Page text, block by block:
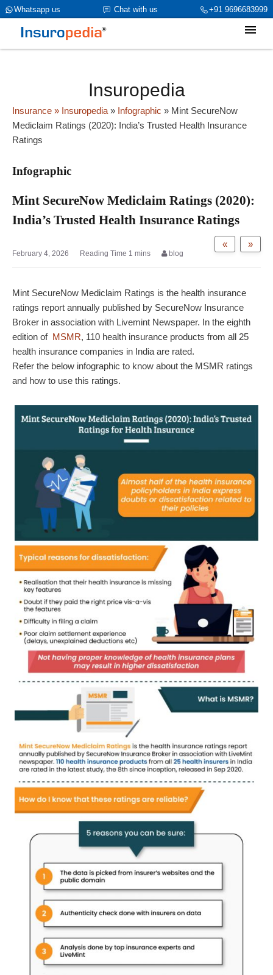
+91 9696683999
Chat with us
Whatsapp us
category_page_cat is Infographic parent_cat_firstfold->name is int(0)
Insuropedia
Insurance » Insuropedia » Infographic » Mint SecureNow
Mediclaim Ratings (2020): India’s Trusted Health Insurance
Ratings
Infographic
Mint SecureNow Mediclaim Ratings (2020):
India’s Trusted Health Insurance Ratings
»
«
February 4, 2026 blog
Mint SecureNow Mediclaim Ratings is the health insurance
ratings report annually published by SecureNow Insurance
Broker in association with Livemint Newspaper. In the eighth
edition of MSMR, 110 health insurance products from all 25
health insurance companies in India are rated.
Refer the below infographic to know about the MSMR ratings
and how to use this ratings.